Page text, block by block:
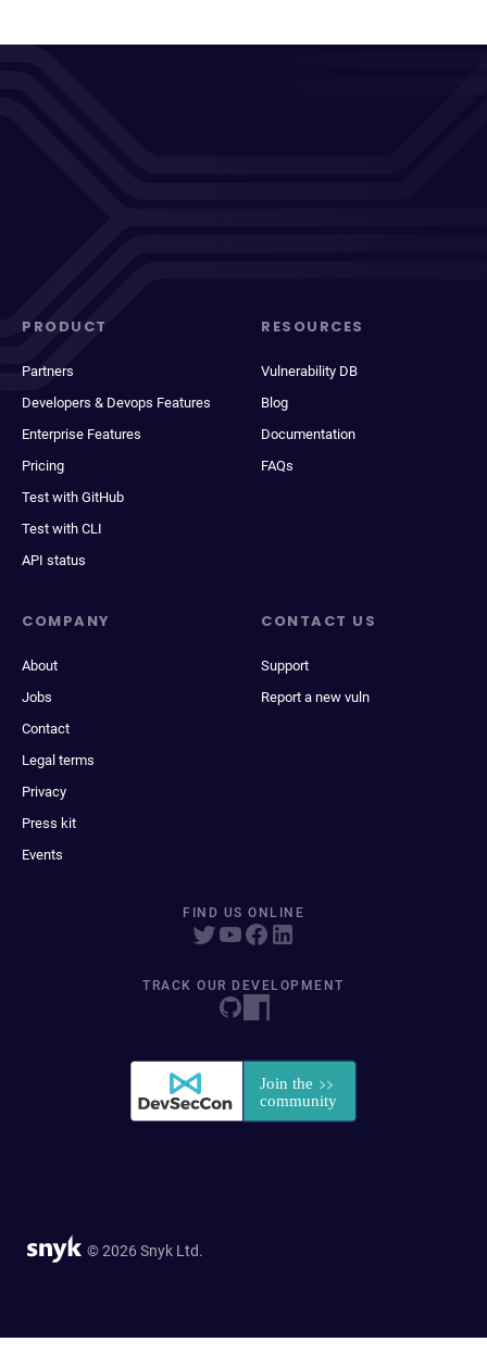
PRODUCT
Partners
Developers & Devops Features
Enterprise Features
Pricing
Test with GitHub
Test with CLI
API status
RESOURCES
Vulnerability DB
Blog
Documentation
FAQs
COMPANY
About
Jobs
Contact
Legal terms
Privacy
Press kit
Events
CONTACT US
Support
Report a new vuln
FIND US ONLINE
TRACK OUR DEVELOPMENT
© 2026 Snyk Ltd.